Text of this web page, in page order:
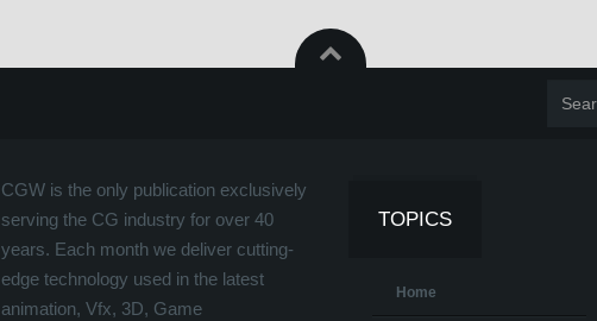
CGW is the only publication exclusively
serving the CG industry for over 40
years. Each month we deliver cutting-
edge technology used in the latest
animation, Vfx, 3D, Game
TOPICS
Home